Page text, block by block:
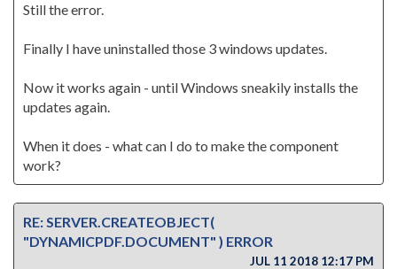
Still the error.
Finally I have uninstalled those 3 windows updates.
Now it works again - until Windows sneakily installs the
updates again.
When it does - what can I do to make the component
work?
RE: SERVER.CREATEOBJECT(
"DYNAMICPDF.DOCUMENT" ) ERROR
JUL 11 2018 12:17 PM